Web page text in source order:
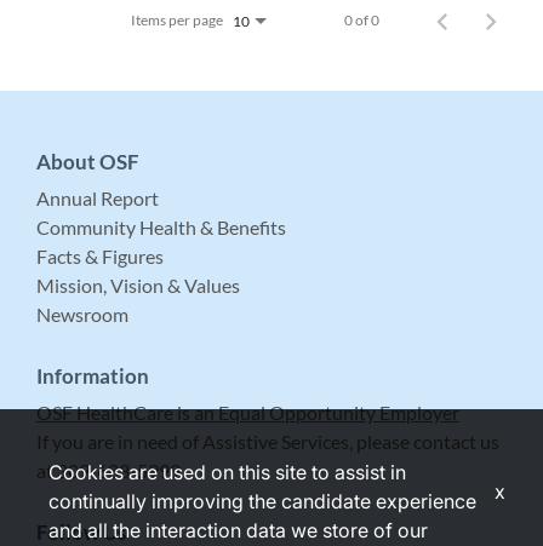
Items per page 10 0 of 0
About OSF
Annual Report
Community Health & Benefits
Facts & Figures
Mission, Vision & Values
Newsroom
Information
OSF HealthCare is an Equal Opportunity Employer
If you are in need of Assistive Services, please contact us
at 309-683-5999.
Follow Us
Cookies are used on this site to assist in
continually improving the candidate experience
and all the interaction data we store of our
x